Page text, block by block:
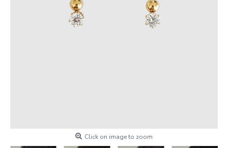
Click on image to zoom